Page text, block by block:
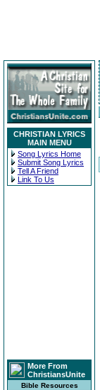
CHRISTIAN LYRICS
MAIN MENU
Song Lyrics Home
Submit Song Lyrics
Tell A Friend
Link To Us
More From
ChristiansUnite
Bible Resources